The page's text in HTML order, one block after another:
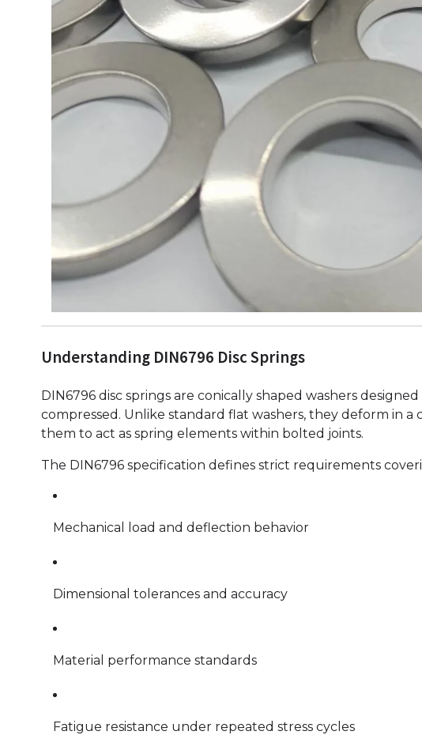
Understanding DIN6796 Disc Springs
DIN6796 disc springs are conically shaped washers
compressed. Unlike standard flat washers, they deform in
them to act as spring elements within bolted joints.
The DIN6796 specification defines strict requirements
Mechanical load and deflection behavior
Dimensional tolerances and accuracy
Material performance standards
Fatigue resistance under repeated stress cycles